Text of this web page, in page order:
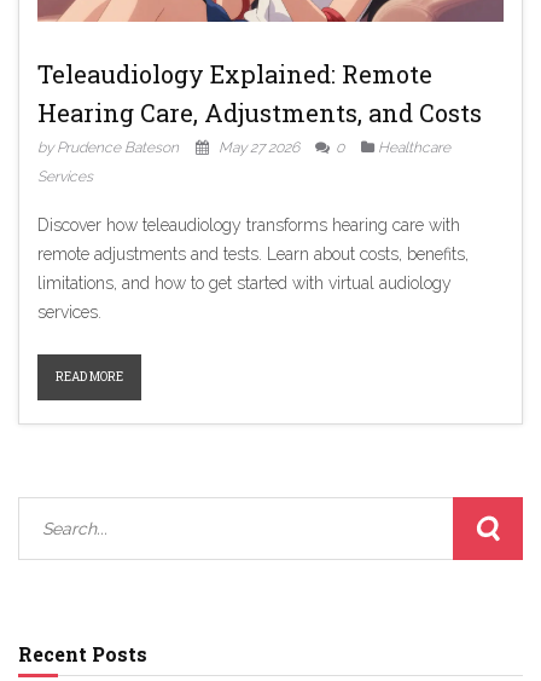
Teleaudiology Explained: Remote
Hearing Care, Adjustments, and Costs
by Prudence Bateson May 27 2026 0
Healthcare
Services
Discover how teleaudiology transforms hearing care with
remote adjustments and tests. Learn about costs, benefits,
limitations, and how to get started with virtual audiology
services.
READ MORE
Recent Posts